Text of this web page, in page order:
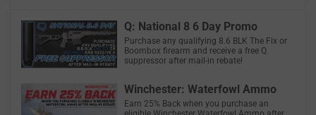
Q: National 8 6 Day Promo
Purchase any qualifying 8.6 BLK The Fix or
Boombox firearm and receive a free Q
suppressor after mail-in rebate!
Winchester: Waterfowl Ammo
Earn 25% Back when you purchase an